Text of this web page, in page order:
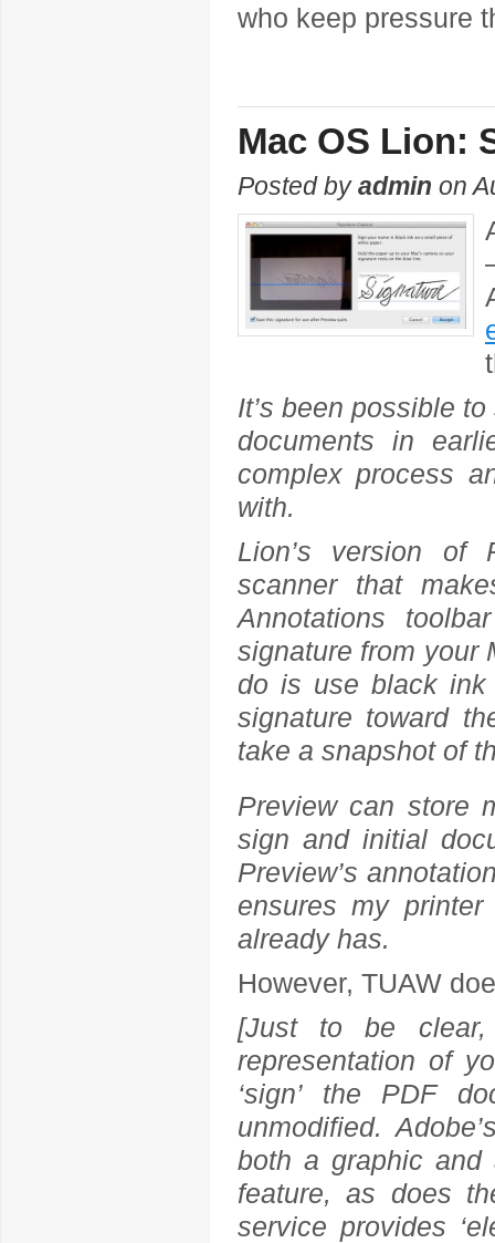
who keep pressure
Mac OS Lion:
Posted byadmin on
It’s been possible
documents in
complex process
with.
Lion’s version of
scanner that
Annotations
signature from your
do is use black
signature toward
take a snapshot of
Preview can store
sign and initial
Preview’s
ensures my
already has.
However, TUAW
[Just to be
representation of
‘sign’ the PDF
unmodified.
both a graphic
feature, as does
service provides